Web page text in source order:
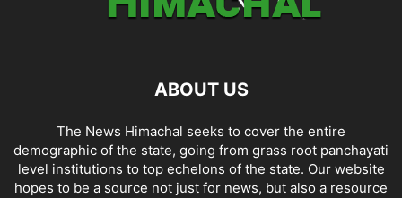
ABOUT US
The News Himachal seeks to cover the entire
demographic of the state, going from grass root panchayati
level institutions to top echelons of the state. Our website
hopes to be a source not just for news, but also a resource